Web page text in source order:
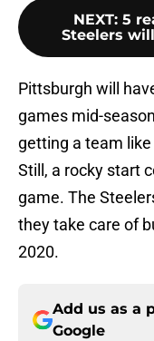
NEXT: 5
Steelers
Pittsburgh will
games mid-
getting a team
Still, a rocky start
game. The
they take care of
2020.
Add us as a
Google